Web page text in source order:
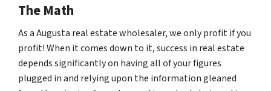
The Math
As a Augusta real estate wholesaler, we only profit if you
profit! When it comes down to it, success in real estate
depends significantly on having all of your figures
plugged in and relying upon the information gleaned